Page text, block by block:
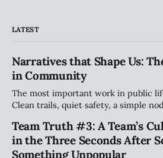
LATEST
Narratives that Shape Us:
in Community
The most important work in public
Clean trails, quiet safety, a simple
them shape belonging in ways most
Team Truth #3: A Team’s
in the Three Seconds After
Something Unpopular